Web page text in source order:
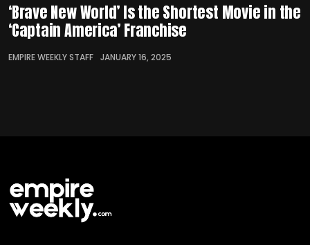
‘Brave New World’ Is the Shortest Movie in the
‘Captain America’ Franchise
EMPIRE WEEKLY STAFF JANUARY 16, 2025